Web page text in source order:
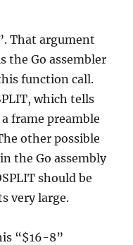
That argument
the Go assembler
function call.
which tells
frame preamble
other possible
the Go assembly
should be
very large.
“$16-8”